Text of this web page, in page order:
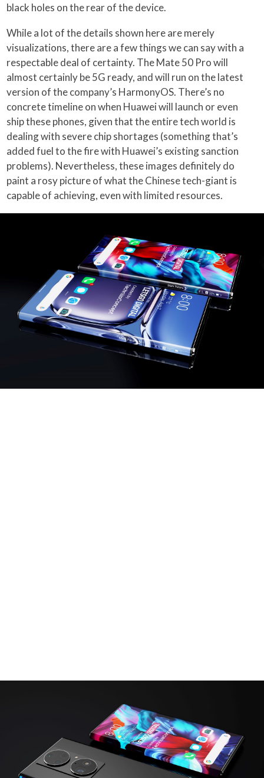
black holes on the rear of the device.
While a lot of the details shown here are merely
visualizations, there are a few things we can say with a
respectable deal of certainty. The Mate 50 Pro will
almost certainly be 5G ready, and will run on the latest
version of the company’s HarmonyOS. There’s no
concrete timeline on when Huawei will launch or even
ship these phones, given that the entire tech world is
dealing with severe chip shortages (something that’s
added fuel to the fire with Huawei’s existing sanction
problems). Nevertheless, these images definitely do
paint a rosy picture of what the Chinese tech-giant is
capable of achieving, even with limited resources.